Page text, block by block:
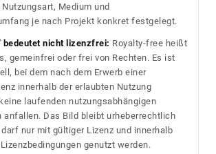
Nutzungsart, Medium und
je nach Projekt konkret festgelegt.
bedeutet nicht lizenzfrei: Royalty-free heißt
gemeinfrei oder frei von Rechten. Es ist
bei dem nach dem Erwerb einer
innerhalb der erlaubten Nutzung
laufenden nutzungsabhängigen
anfallen. Das Bild bleibt urheberrechtlich
nur mit gültiger Lizenz und innerhalb
genutzt werden.